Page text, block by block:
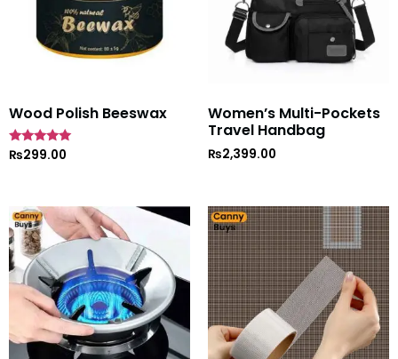
Wood Polish Beeswax
Rated
₨299.00
Women’s Multi-Pockets
Travel Handbag
₨2,399.00